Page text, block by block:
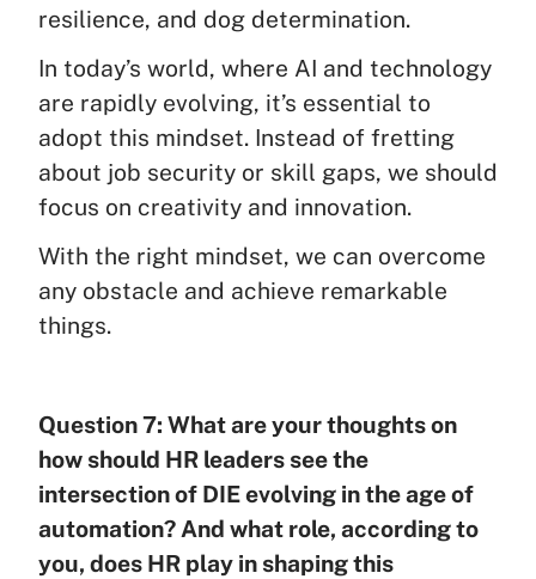
resilience, and dog determination.
In today’s world, where AI and technology
are rapidly evolving, it’s essential to
adopt this mindset. Instead of fretting
about job security or skill gaps, we should
focus on creativity and innovation.
With the right mindset, we can overcome
any obstacle and achieve remarkable
things.
Question 7: What are your thoughts on
how should HR leaders see the
intersection of DIE evolving in the age of
automation? And what role, according to
you, does HR play in shaping this